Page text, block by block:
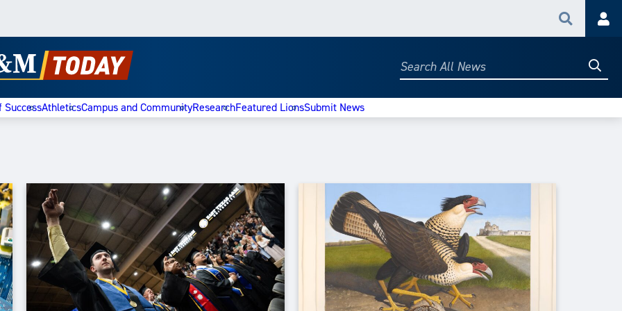
Search
Search
SuccessAthleticsCampus and CommunityResearchFeatured LionsSubmit News